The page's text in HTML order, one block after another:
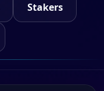
Stakers